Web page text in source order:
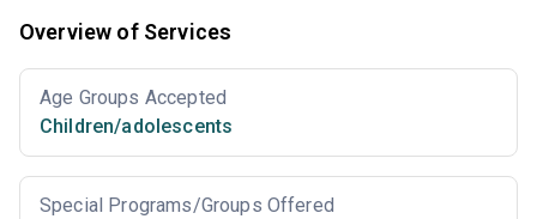
Overview of Services
Age Groups Accepted
Children/adolescents
Special Programs/Groups Offered